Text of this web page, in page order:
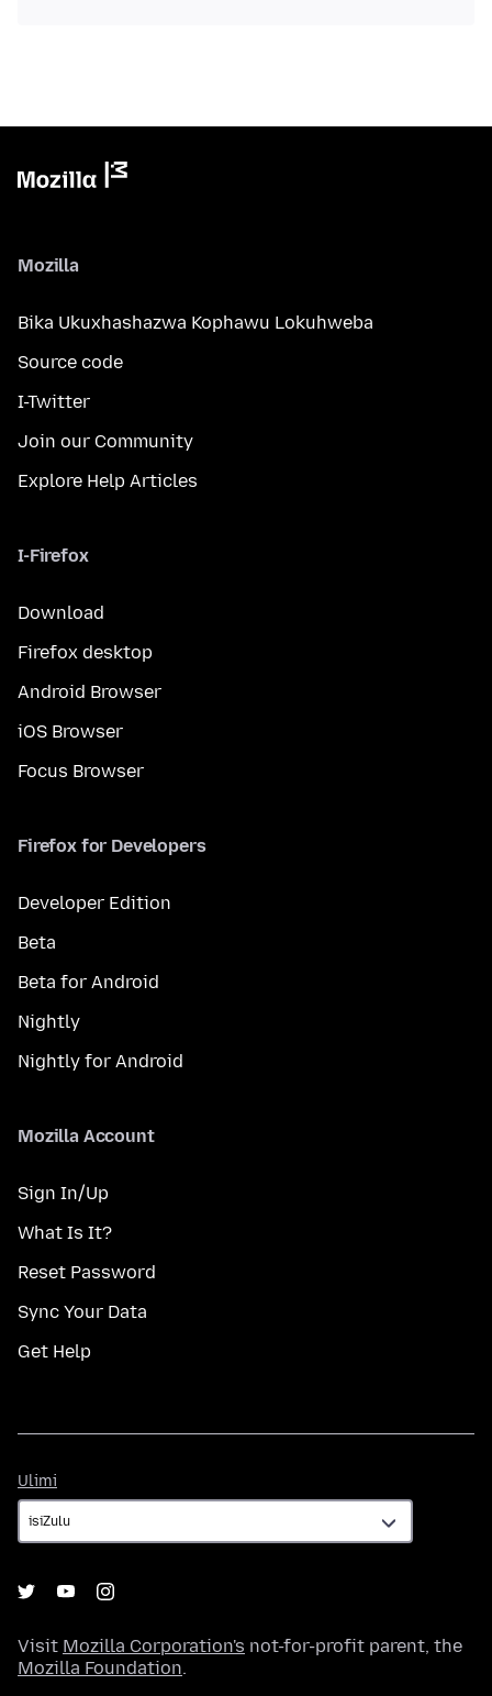
Mozilla
Bika Ukuxhashazwa Kophawu Lokuhweba
Source code
I-Twitter
Join our Community
Explore Help Articles
I-Firefox
Download
Firefox desktop
Android Browser
iOS Browser
Focus Browser
Firefox for Developers
Developer Edition
Beta
Beta for Android
Nightly
Nightly for Android
Mozilla Account
Sign In/Up
What Is It?
Reset Password
Sync Your Data
Get Help
Ulimi
Visit Mozilla Corporation's not-for-profit parent, the
Mozilla Foundation.